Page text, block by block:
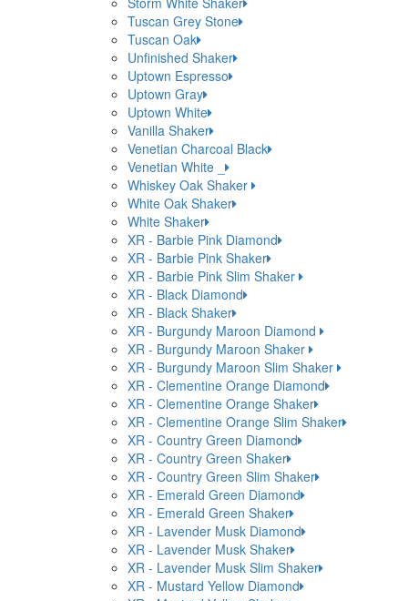
Tuscan Grey Stone
Tuscan Oak
Unfinished Shaker
Uptown Espresso
Uptown Gray
Uptown White
Vanilla Shaker
Venetian Charcoal Black
Venetian White _
Whiskey Oak Shaker
White Oak Shaker
White Shaker
XR - Barbie Pink Diamond
XR - Barbie Pink Shaker
XR - Barbie Pink Slim Shaker
XR - Black Diamond
XR - Black Shaker
XR - Burgundy Maroon Diamond
XR - Burgundy Maroon Shaker
XR - Burgundy Maroon Slim Shaker
XR - Clementine Orange Diamond
XR - Clementine Orange Shaker
XR - Clementine Orange Slim Shaker
XR - Country Green Diamond
XR - Country Green Shaker
XR - Country Green Slim Shaker
XR - Emerald Green Diamond
XR - Emerald Green Shaker
XR - Lavender Musk Diamond
XR - Lavender Musk Shaker
XR - Lavender Musk Slim Shaker
XR - Mustard Yellow Diamond